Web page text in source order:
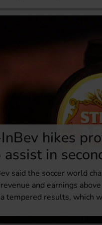
hikes
assist in
said the soccer world
and earnings
tempered results, which